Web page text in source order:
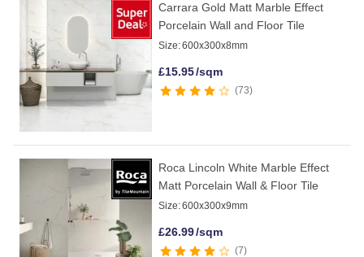
Carrara Gold Matt Marble Effect
Porcelain Wall and Floor Tile
Size:600x300x8mm
£15.95/sqm
73
Roca Lincoln White Marble Effect
Matt Porcelain Wall & Floor Tile
Size:600x300x9mm
£26.99/sqm
7